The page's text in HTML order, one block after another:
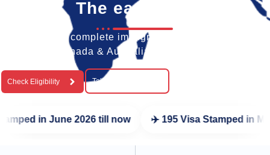
The easy way
We provide a complete immigration & visa services for
America, Canada & Australia for travel & education.
Check Eligibility Talk To a Expert
✈️ 195 Visa Stamped in May 2026 ✈️ 216 Visa